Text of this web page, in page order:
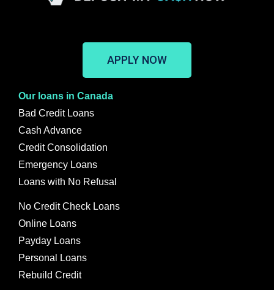
APPLY NOW
Our loans in Canada
Bad Credit Loans
Cash Advance
Credit Consolidation
Emergency Loans
Loans with No Refusal
No Credit Check Loans
Online Loans
Payday Loans
Personal Loans
Rebuild Credit